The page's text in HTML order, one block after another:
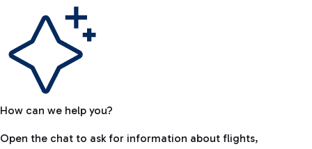
How can we help you?
Open the chat to ask for information about flights,